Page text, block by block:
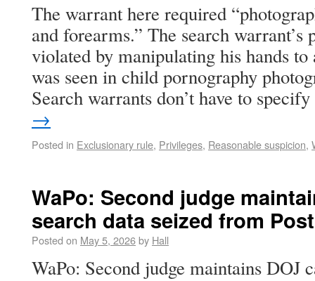
The warrant here required
and forearms.” The search warrant’s
violated by manipulating his hands
was seen in child pornography
Search warrants don’t have to
→
Posted in Exclusionary rule, Privileges, Reasonable suspicion,
WaPo: Second judge
search data seized from
Posted on May 5, 2026by Hall
WaPo: Second judge maintains DOJ